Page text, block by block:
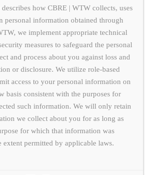
how CBRE | WTW collects, uses
personal information obtained through
we implement appropriate technical
measures to safeguard the personal
and process about you against loss and
or disclosure. We utilize role-based
access to your personal information on
basis consistent with the purposes for
such information. We will only retain
we collect about you for as long as
for which that information was
extent permitted by applicable laws.